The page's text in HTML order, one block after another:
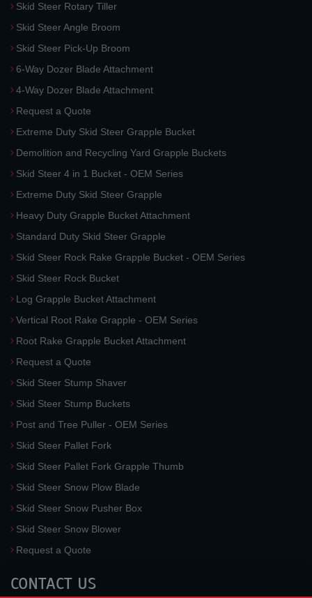
Skid Steer Rotary Tiller
Skid Steer Angle Broom
Skid Steer Pick-Up Broom
6-Way Dozer Blade Attachment
4-Way Dozer Blade Attachment
Request a Quote
Extreme Duty Skid Steer Grapple Bucket
Demolition and Recycling Yard Grapple Buckets
Skid Steer 4 in 1 Bucket - OEM Series
Extreme Duty Skid Steer Grapple
Heavy Duty Grapple Bucket Attachment
Standard Duty Skid Steer Grapple
Skid Steer Rock Rake Grapple Bucket - OEM Series
Skid Steer Rock Bucket
Log Grapple Bucket Attachment
Vertical Root Rake Grapple - OEM Series
Root Rake Grapple Bucket Attachment
Request a Quote
Skid Steer Stump Shaver
Skid Steer Stump Buckets
Post and Tree Puller - OEM Series
Skid Steer Pallet Fork
Skid Steer Pallet Fork Grapple Thumb
Skid Steer Snow Plow Blade
Skid Steer Snow Pusher Box
Skid Steer Snow Blower
Request a Quote
CONTACT US